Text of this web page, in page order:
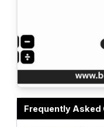
Frequently Asked